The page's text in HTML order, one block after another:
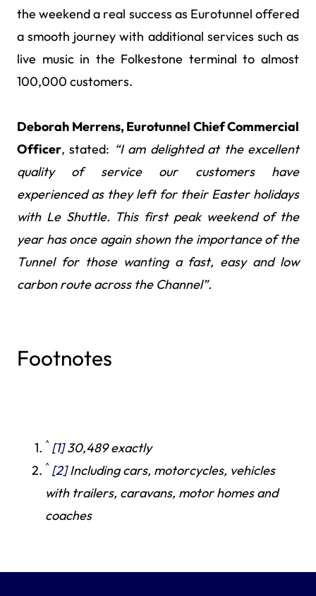
the weekend a real success as Eurotunnel offered
a smooth journey with additional services such as
live music in the Folkestone terminal to almost
100,000 customers.
Deborah Merrens, Eurotunnel Chief Commercial
Officer, stated: “I am delighted at the excellent
quality of service our customers have
experienced as they left for their Easter holidays
with Le Shuttle. This first peak weekend of the
year has once again shown the importance of the
Tunnel for those wanting a fast, easy and low
carbon route across the Channel”.
Footnotes
^ [1]30,489 exactly
^ [2]Including cars, motorcycles, vehicles
with trailers, caravans, motor homes and
coaches